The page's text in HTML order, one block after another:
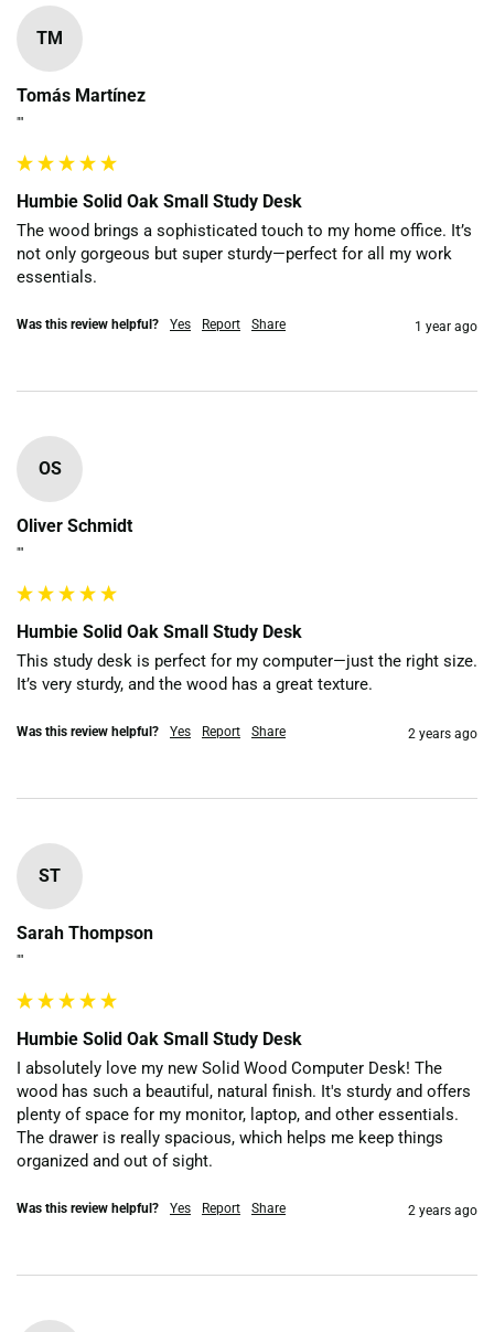
TM
Tomás Martínez
""
Humbie Solid Oak Small Study Desk
The wood brings a sophisticated touch to my home office. It’s
not only gorgeous but super sturdy—perfect for all my work
essentials.
Was this review helpful? Yes Report Share 1 year ago
OS
Oliver Schmidt
""
Humbie Solid Oak Small Study Desk
This study desk is perfect for my computer—just the right size.
It’s very sturdy, and the wood has a great texture.
Was this review helpful? Yes Report Share 2 years ago
ST
Sarah Thompson
""
Humbie Solid Oak Small Study Desk
I absolutely love my new Solid Wood Computer Desk! The
wood has such a beautiful, natural finish. It's sturdy and offers
plenty of space for my monitor, laptop, and other essentials.
The drawer is really spacious, which helps me keep things
organized and out of sight.
Was this review helpful? Yes Report Share 2 years ago